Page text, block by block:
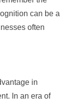
can be a
often
in
In an era of